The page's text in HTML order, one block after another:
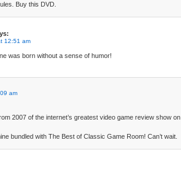
Buy this DVD.
12:51 am
was born without a sense of humor!
am
2007 of the internet’s greatest video game review show on
bundled with The Best of Classic Game Room! Can’t wait.